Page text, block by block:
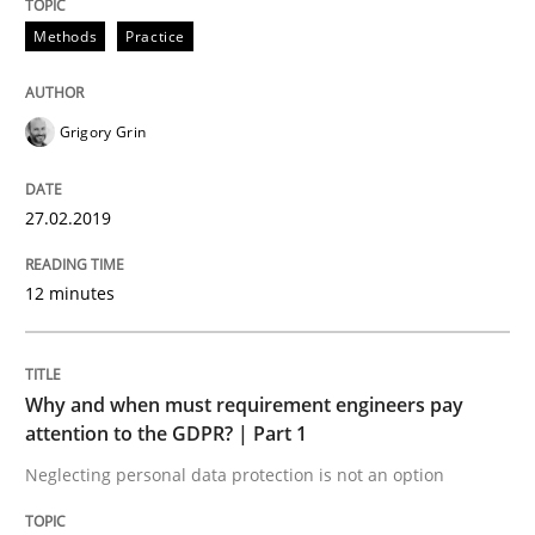
Methods
Why and when must requirement
Written byGuy Kindermans
READ ARTICLE
Methods Practice
Grigory Grin
27.02.2019
12 minutes
Why and when must requirement engineers pay
attention to the GDPR? | Part 1
Neglecting personal data protection is not an option